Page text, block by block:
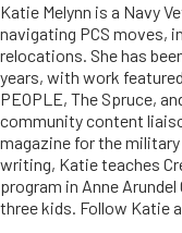
Katie Melynn is a Navy
navigating PCS moves,
relocations. She has
years, with work
PEOPLE, The Spruce,
community content
magazine for the military
writing, Katie teaches
program in Anne
three kids. Follow Katie